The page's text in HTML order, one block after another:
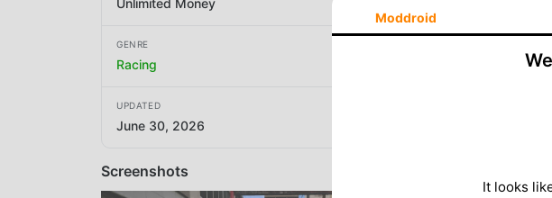
Unlimited Money
GENRE
Racing ChiGames
UPDATED
June 30, 2026
Screenshots
Moddroid
It looks